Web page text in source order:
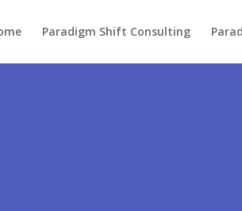
Paradigm Shift Consulting